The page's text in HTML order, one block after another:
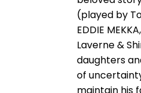
(played by
EDDIE
Laverne &
daughters
of